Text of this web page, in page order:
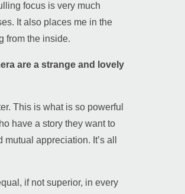
focus is very much
It also places me in the
from the inside.
are a strange and lovely
This is what is so powerful
have a story they want to
appreciation. It’s all
if not superior, in every